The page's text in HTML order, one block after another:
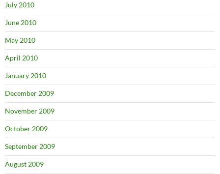
July 2010
June 2010
May 2010
April 2010
January 2010
December 2009
November 2009
October 2009
September 2009
August 2009